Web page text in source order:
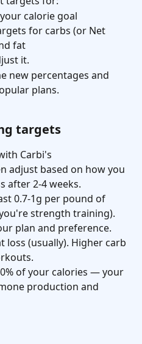
calorie goal
for carbs (or Net
fat
it.
new percentages and
plans.
targets
Carbi's
adjust based on how you
after 2-4 weeks.
0.7-1g per pound of
strength training).
plan and preference.
loss (usually). Higher carb
of your calories — your
production and